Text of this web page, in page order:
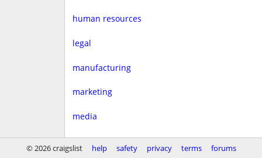
human resources
legal
manufacturing
marketing
media
non-profit
© 2026 craigslist help safety privacy terms forums